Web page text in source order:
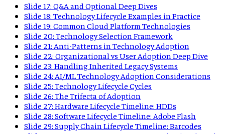
Slide 17: Q&A and Optional Deep Dives
Slide 18: Technology Lifecycle Examples in Practice
Slide 19: Common Cloud Platform Technologies
Slide 20: Technology Selection Framework
Slide 21: Anti-Patterns in Technology Adoption
Slide 22: Organizational vs User Adoption Deep Dive
Slide 23: Handling Inherited Legacy Systems
Slide 24: AI/ML Technology Adoption Considerations
Slide 25: Technology Lifecycle Cycles
Slide 26: The Trifecta of Adoption
Slide 27: Hardware Lifecycle Timeline: HDDs
Slide 28: Software Lifecycle Timeline: Adobe Flash
Slide 29: Supply Chain Lifecycle Timeline: Barcodes